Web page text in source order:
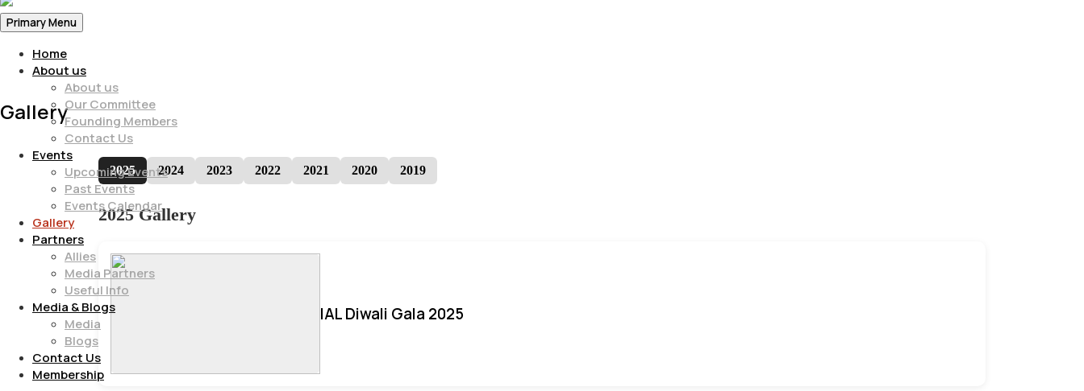
Primary Menu
Home
About us
About us
Our Committee
Founding Members
Contact Us
Events
Upcoming Events
Past Events
Events Calendar
Gallery
Partners
Allies
Media Partners
Useful Info
Media & Blogs
Media
Blogs
Contact Us
Membership
Gallery
2025 2024 2023 2022 2021 2020 2019
2025 Gallery
IAL Diwali Gala 2025